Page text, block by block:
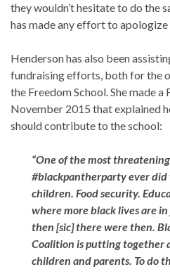
they wouldn’t hesitate to do the
has made any effort to apologize
Henderson has also been
fundraising efforts, both for the
the Freedom School. She made
November 2015 that explained
should contribute to the school:
“One of the most
‪#‎blackpantherparty‬ ever did
children. Food security.
wheremore blacklives are
then [sic] there were then.
Coalition is putting together
children and parents. To do